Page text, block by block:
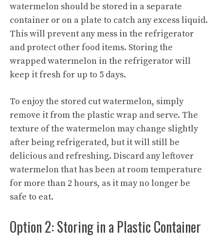
watermelon should be stored in a separate
container or on a plate to catch any excess liquid.
This will prevent any mess in the refrigerator
and protect other food items. Storing the
wrapped watermelon in the refrigerator will
keep it fresh for up to 5 days.
To enjoy the stored cut watermelon, simply
remove it from the plastic wrap and serve. The
texture of the watermelon may change slightly
after being refrigerated, but it will still be
delicious and refreshing. Discard any leftover
watermelon that has been at room temperature
for more than 2 hours, as it may no longer be
safe to eat.
Option 2: Storing in a Plastic Container